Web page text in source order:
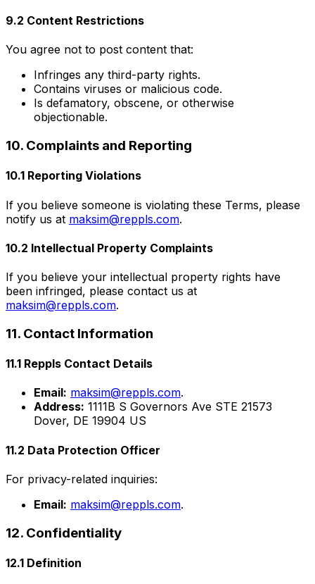
9.2 Content Restrictions
You agree not to post content that:
Infringes any third-party rights.
Contains viruses or malicious code.
Is defamatory, obscene, or otherwise
objectionable.
10. Complaints and Reporting
10.1 Reporting Violations
If you believe someone is violating these Terms, please
notify us at maksim@reppls.com.
10.2 Intellectual Property Complaints
If you believe your intellectual property rights have
been infringed, please contact us at
maksim@reppls.com.
11. Contact Information
11.1 Reppls Contact Details
Email: maksim@reppls.com.
Address: 1111B S Governors Ave STE 21573
Dover, DE 19904 US
11.2 Data Protection Officer
For privacy-related inquiries:
Email: maksim@reppls.com.
12. Confidentiality
12.1 Definition